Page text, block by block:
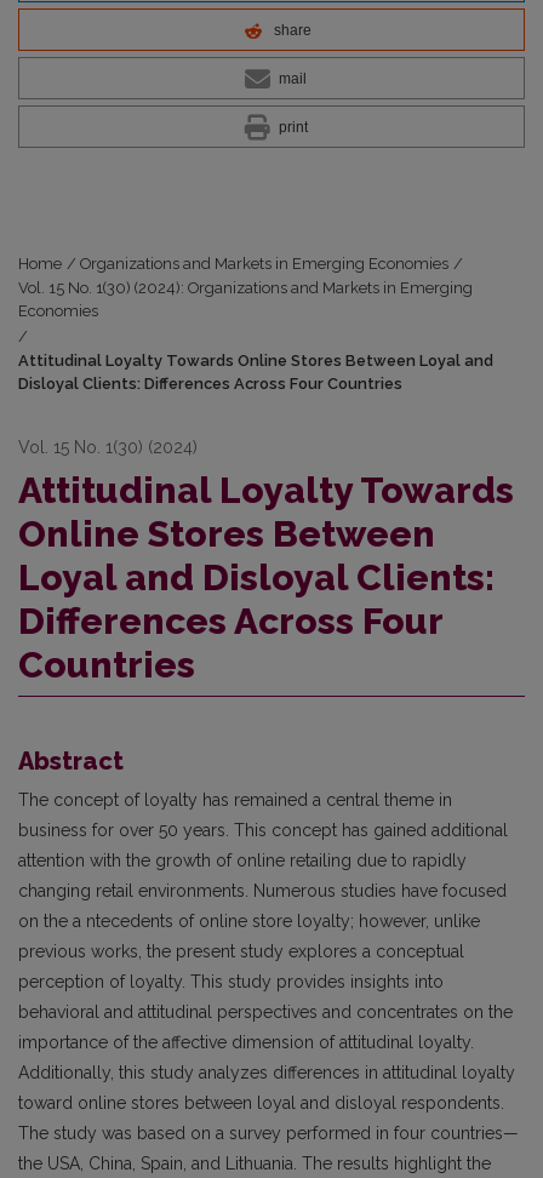
share
mail
print
Home / Organizations and Markets in Emerging Economies /
Vol. 15 No. 1(30) (2024): Organizations and Markets in Emerging
Economies
/
Attitudinal Loyalty Towards Online Stores Between Loyal and
Disloyal Clients: Differences Across Four Countries
Vol. 15 No. 1(30) (2024)
Attitudinal Loyalty Towards
Online Stores Between
Loyal and Disloyal Clients:
Differences Across Four
Countries
Abstract
The concept of loyalty has remained a central theme in
business for over 50 years. This concept has gained additional
attention with the growth of online retailing due to rapidly
changing retail environments. Numerous studies have focused
on the a ntecedents of online store loyalty; however, unlike
previous works, the present study explores a conceptual
perception of loyalty. This study provides insights into
behavioral and attitudinal perspectives and concentrates on the
importance of the affective dimension of attitudinal loyalty.
Additionally, this study analyzes differences in attitudinal loyalty
toward online stores between loyal and disloyal respondents.
The study was based on a survey performed in four countries—
the USA, China, Spain, and Lithuania. The results highlight the